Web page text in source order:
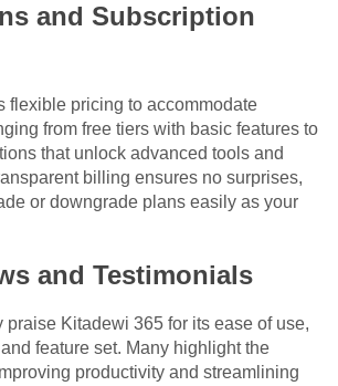
and Subscription
flexible pricing to accommodate
from free tiers with basic features to
that unlock advanced tools and
billing ensures no surprises,
or downgrade plans easily as your
and Testimonials
praise Kitadewi 365 for its ease of use,
feature set. Many highlight the
productivity and streamlining